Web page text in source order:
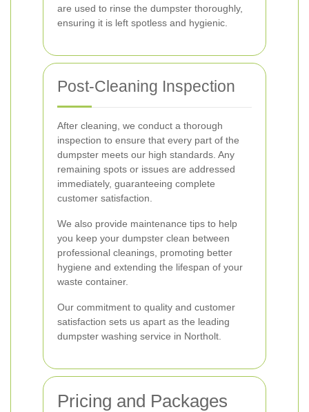
are used to rinse the dumpster thoroughly,
ensuring it is left spotless and hygienic.
Post-Cleaning Inspection
After cleaning, we conduct a thorough
inspection to ensure that every part of the
dumpster meets our high standards. Any
remaining spots or issues are addressed
immediately, guaranteeing complete
customer satisfaction.
We also provide maintenance tips to help
you keep your dumpster clean between
professional cleanings, promoting better
hygiene and extending the lifespan of your
waste container.
Our commitment to quality and customer
satisfaction sets us apart as the leading
dumpster washing service in Northolt.
Pricing and Packages